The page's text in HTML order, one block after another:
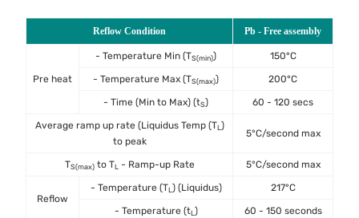
Reflow Condition Pb - Free assembly
Pre heat
- Temperature Min (TS(min)) 150°C
- Temperature Max (TS(max)) 200°C
- Time (Min to Max) (tS) 60 - 120 secs
Average ramp up rate (Liquidus Temp (TL )
to peak
5°C/second max
TS(max)to TL - Ramp-up Rate 5°C/second max
Reflow
- Temperature (TL ) (Liquidus) 217°C
- Temperature (tL ) 60 - 150 seconds